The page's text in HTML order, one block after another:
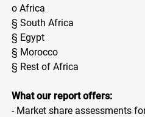
o Africa
§ South Africa
§ Egypt
§ Morocco
§ Rest of Africa
What our report offers:
- Market share assessments